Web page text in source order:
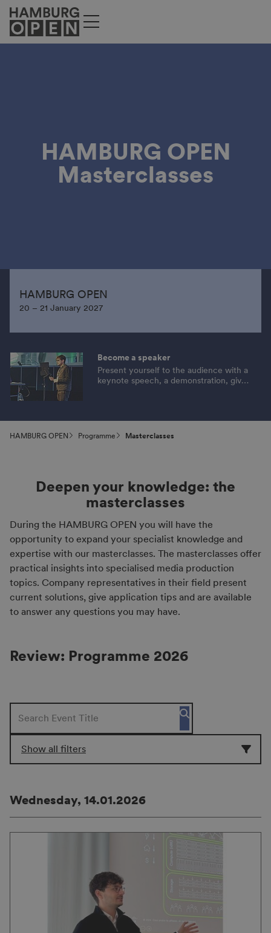
HAMBURG OPEN
Masterclasses
HAMBURG OPEN
20 – 21 January 2027
Become a speaker
Present yourself to the audience with a
keynote speech, a demonstration, give
HAMBURG OPEN Programme Masterclasses
Deepen your knowledge: the
masterclasses
During the HAMBURG OPEN you will have the
opportunity to expand your specialist knowledge and
expertise with our masterclasses. The masterclasses offer
practical insights into specialised media production
topics. Company representatives in their field present
current solutions, give application tips and are available
to answer any questions you may have.
Review: Programme 2026
Show all filters
Wednesday, 14.01.2026